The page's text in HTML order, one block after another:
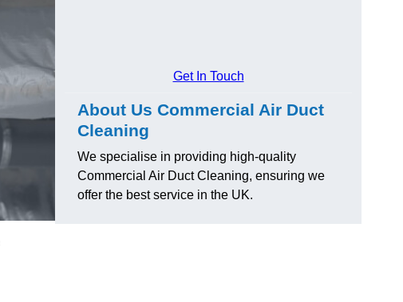
Get In Touch
About Us Commercial Air Duct
Cleaning
We specialise in providing high-quality
Commercial Air Duct Cleaning, ensuring we
offer the best service in the UK.